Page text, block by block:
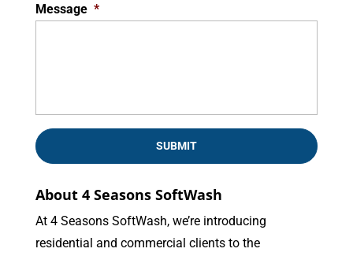
Message *
About 4 Seasons SoftWash
At 4 Seasons SoftWash, we’re introducing
residential and commercial clients to the